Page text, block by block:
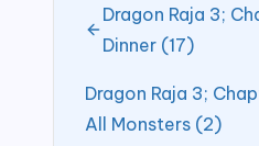
Dragon Raja 3;
Dinner (17)
Dragon Raja 3;
All Monsters (2)